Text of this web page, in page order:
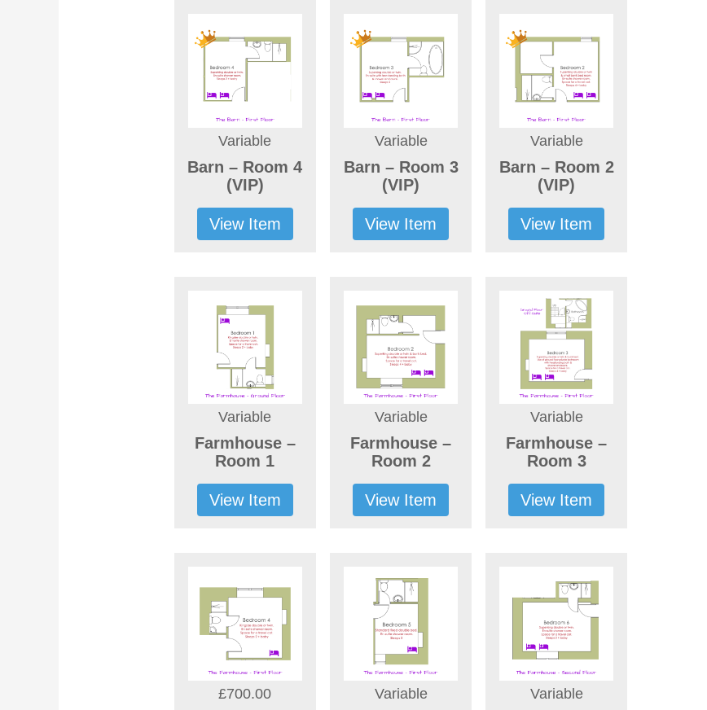
Variable
Barn – Room 4
(VIP)
View Item
Variable
Barn – Room 3
(VIP)
View Item
Variable
Barn – Room 2
(VIP)
View Item
Variable
Farmhouse –
Room 1
View Item
Variable
Farmhouse –
Room 2
View Item
Variable
Farmhouse –
Room 3
View Item
£700.00 Variable Variable